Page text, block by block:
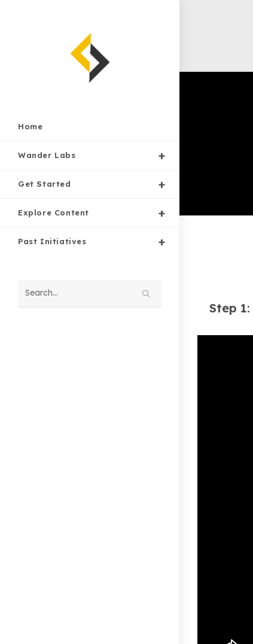
Home
Wander Labs
Get Started
Explore Content
Past Initiatives
Search
Step 1: